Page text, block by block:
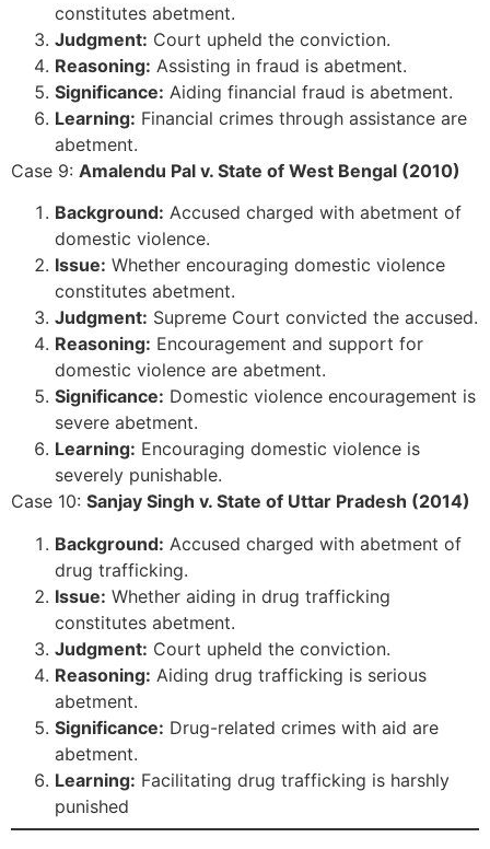
constitutes abetment.
Judgment: Court upheld the conviction.
Reasoning: Assisting in fraud is abetment.
Significance: Aiding financial fraud is abetment.
Learning: Financial crimes through assistance are
abetment.
Case 9: Amalendu Pal v. State of West Bengal (2010)
Background: Accused charged with abetment of
domestic violence.
Issue: Whether encouraging domestic violence
constitutes abetment.
Judgment: Supreme Court convicted the accused.
Reasoning: Encouragement and support for
domestic violence are abetment.
Significance: Domestic violence encouragement is
severe abetment.
Learning: Encouraging domestic violence is
severely punishable.
Case 10: Sanjay Singh v. State of Uttar Pradesh (2014)
Background: Accused charged with abetment of
drug trafficking.
Issue: Whether aiding in drug trafficking
constitutes abetment.
Judgment: Court upheld the conviction.
Reasoning: Aiding drug trafficking is serious
abetment.
Significance: Drug-related crimes with aid are
abetment.
Learning: Facilitating drug trafficking is harshly
punished